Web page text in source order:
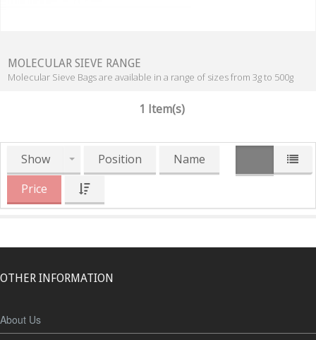
MOLECULAR SIEVE RANGE
Molecular Sieve Bags are available in a range of sizes from 3g to 500g
1 Item(s)
Show Position
Name
Price
OTHER INFORMATION
About Us